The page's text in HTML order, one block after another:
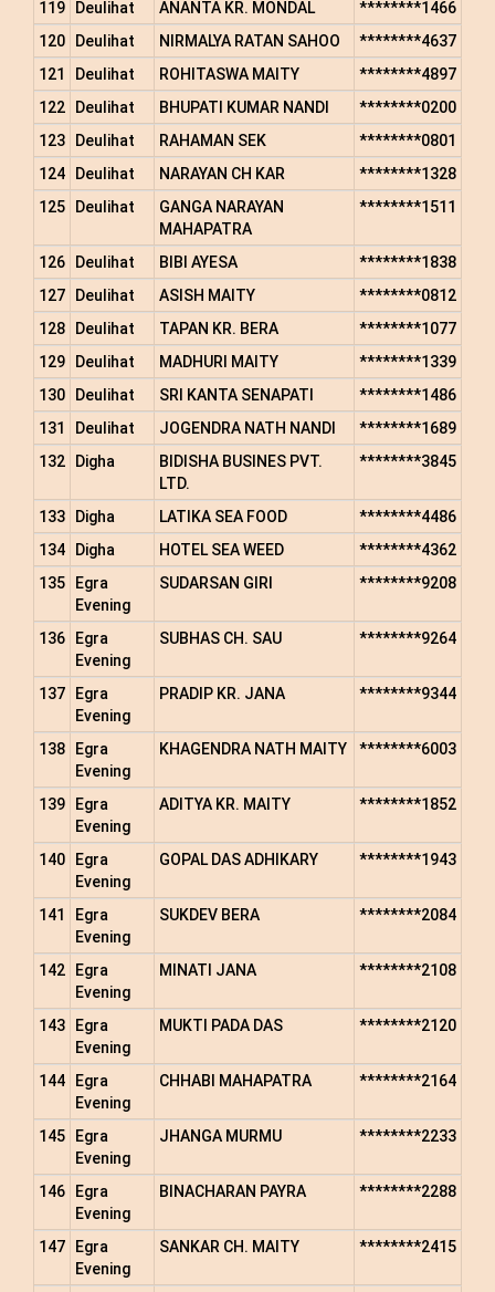
119
Deulihat ANANTA KR. MONDAL
********1466
120
Deulihat NIRMALYA RATAN SAHOO
********4637
121
Deulihat ROHITASWA MAITY
********4897
122
Deulihat BHUPATI KUMAR NANDI
********0200
123
Deulihat RAHAMAN SEK
********0801
124
Deulihat NARAYAN CH KAR
********1328
125
Deulihat
GANGA NARAYAN
MAHAPATRA
********1511
126 Deulihat BIBI AYESA
********1838
127
Deulihat ASISH MAITY
********0812
128
Deulihat TAPAN KR. BERA
********1077
129
Deulihat MADHURI MAITY
********1339
130
Deulihat SRI KANTA SENAPATI
********1486
131
Deulihat JOGENDRA NATH NANDI
********1689
132
Digha
BIDISHA BUSINES PVT.
LTD.
********3845
133 Digha LATIKA SEA FOOD
********4486
134
Digha HOTEL SEA WEED
********4362
135
Egra
Evening
SUDARSAN GIRI ********9208
136
Egra
Evening
SUBHAS CH. SAU ********9264
137
Egra
Evening
PRADIP KR. JANA ********9344
138
Egra
Evening
KHAGENDRA NATH MAITY ********6003
139
Egra
Evening
ADITYA KR. MAITY ********1852
140
Egra
Evening
GOPAL DAS ADHIKARY ********1943
141
Egra
Evening
SUKDEV BERA ********2084
142
Egra
Evening
MINATI JANA ********2108
143
Egra
Evening
MUKTI PADA DAS ********2120
144
Egra
Evening
CHHABI MAHAPATRA ********2164
145
Egra
Evening
JHANGA MURMU ********2233
146
Egra
Evening
BINACHARAN PAYRA ********2288
147
Egra
Evening
SANKAR CH. MAITY ********2415